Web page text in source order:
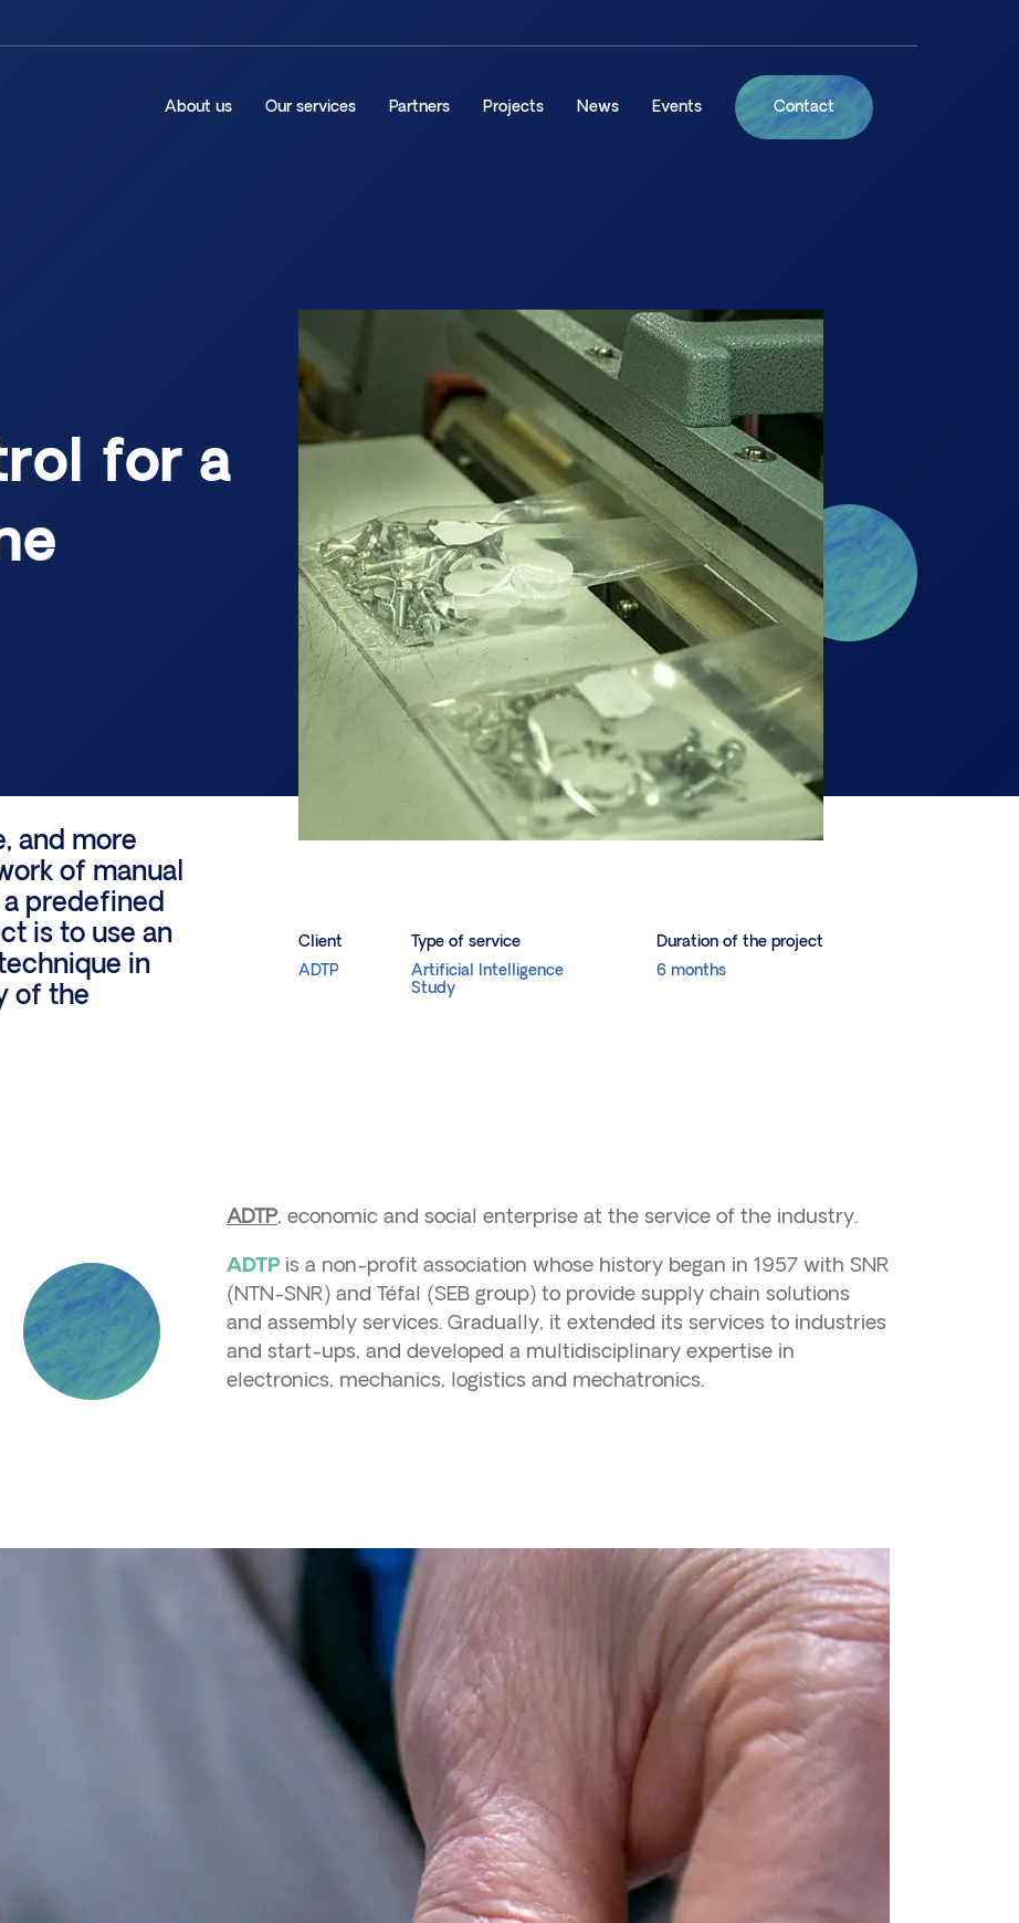
About us Our services Partners Projects News Events Contact
for a
and more
of manual
predefined
is to use an
in
of the
Client
ADTP
Type of service
Artificial Intelligence
Study
Duration of the project
6 months
ADTP, economic and social enterprise at the service of the industry.
ADTP is a non-profit association whose history began in 1957 with SNR
(NTN-SNR) and Téfal (SEB group) to provide supply chain solutions
and assembly services. Gradually, it extended its services to industries
and start-ups, and developed a multidisciplinary expertise in
electronics, mechanics, logistics and mechatronics.